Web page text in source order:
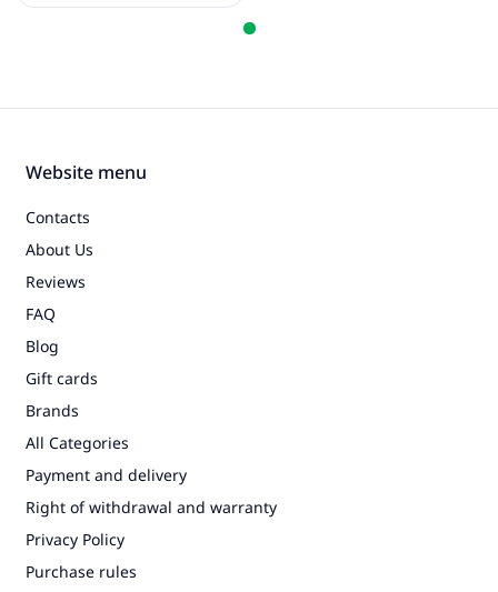
Website menu
Contacts
About Us
Reviews
FAQ
Blog
Gift cards
Brands
All Categories
Payment and delivery
Right of withdrawal and warranty
Privacy Policy
Purchase rules